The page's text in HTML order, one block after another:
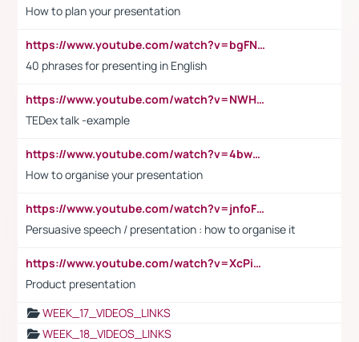
How to plan your presentation
https://www.youtube.com/watch?v=bgFNTuRYtKE
40 phrases for presenting in English
https://www.youtube.com/watch?v=NWH8N-BvhAw
TEDex talk -example
https://www.youtube.com/watch?v=4bwDr7WVBwo
How to organise your presentation
https://www.youtube.com/watch?v=jnfoFN7TBhw
Persuasive speech / presentation : how to organise it
https://www.youtube.com/watch?v=XcPiSo_84Nk
Product presentation
WEEK_17_VIDEOS_LINKS
WEEK_18_VIDEOS_LINKS